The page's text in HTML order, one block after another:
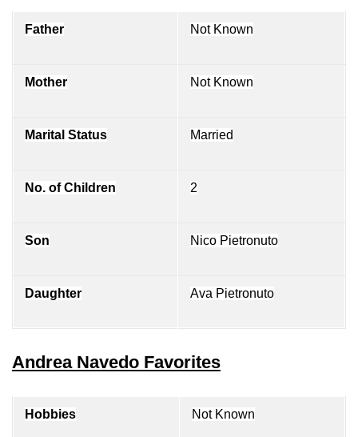
Father Not Known
Mother Not Known
Marital Status Married
No. of Children 2
Son Nico Pietronuto
Daughter Ava Pietronuto
Andrea Navedo Favorites
Hobbies Not Known